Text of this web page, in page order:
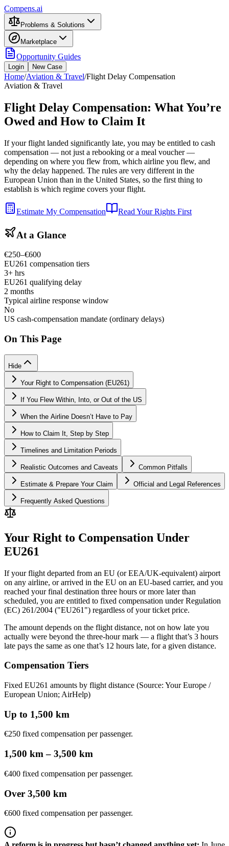
Compens.ai
Problems & Solutions
Marketplace
Opportunity Guides
Login New Case
Home/Aviation & Travel/Flight Delay Compensation
Aviation & Travel
Flight Delay Compensation: What You’re
Owed and How to Claim It
If your flight landed significantly late, you may be entitled to cash
compensation — not just a rebooking or a meal voucher —
depending on where you flew from, which airline you flew, and
why the delay happened. The rules are very different in the
European Union than in the United States, so the first thing to
establish is which regime covers your flight.
Estimate My Compensation Read Your Rights First
At a Glance
€250–€600
EU261 compensation tiers
3+ hrs
EU261 qualifying delay
2 months
Typical airline response window
No
US cash-compensation mandate (ordinary delays)
On This Page
Hide
Your Right to Compensation (EU261)
If You Flew Within, Into, or Out of the US
When the Airline Doesn’t Have to Pay
How to Claim It, Step by Step
Timelines and Limitation Periods
Realistic Outcomes and Caveats Common Pitfalls
Estimate & Prepare Your Claim Official and Legal References
Frequently Asked Questions
Your Right to Compensation Under
EU261
If your flight departed from an EU (or EEA/UK-equivalent) airport
on any airline, or arrived in the EU on an EU-based carrier, and you
reached your final destination three hours or more later than
scheduled, you are entitled to fixed compensation under Regulation
(EC) 261/2004 ("EU261") regardless of your ticket price.
The amount depends on the flight distance, not on how late you
actually were beyond the three-hour mark — a flight that’s 3 hours
late pays the same as one that’s 12 hours late, for a given distance.
Compensation Tiers
Fixed EU261 amounts by flight distance (Source: Your Europe /
European Union; AirHelp)
Up to 1,500 km
€250 fixed compensation per passenger.
1,500 km – 3,500 km
€400 fixed compensation per passenger.
Over 3,500 km
€600 fixed compensation per passenger.